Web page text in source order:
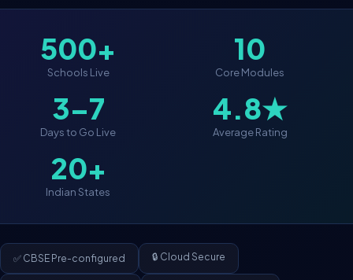
500+
Schools Live
10
Core Modules
3–7
Days to Go Live
4.8★
Average Rating
20+
Indian States
✅ CBSE Pre-configured 🔒 Cloud Secure